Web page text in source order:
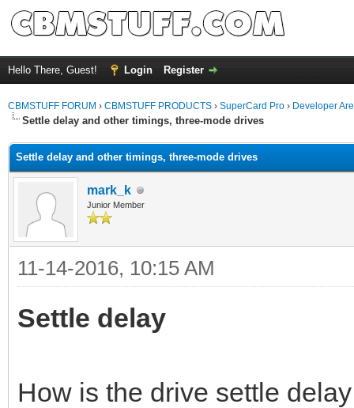
Hello There, Guest! Login Register
CBMSTUFF FORUM › CBMSTUFF PRODUCTS › SuperCard Pro › Developer
Settle delay and other timings, three-mode drives
Settle delay and other timings, three-mode drives
mark_k
Junior Member
11-14-2016, 10:15 AM
Settle delay
How is the drive settle